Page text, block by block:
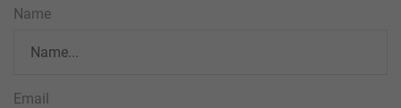
Name
Email